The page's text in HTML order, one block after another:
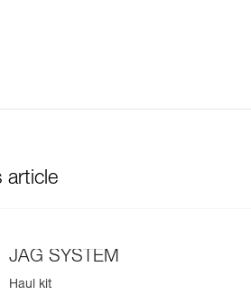
article
JAG SYSTEM
Haul kit